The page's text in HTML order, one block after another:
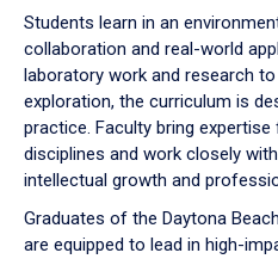
Students learn in an
collaboration and real-world
laboratory work and research
exploration, the curriculum is
practice. Faculty bring
disciplines and work closely
intellectual growth and
Graduates of the Daytona
are equipped to lead in high-